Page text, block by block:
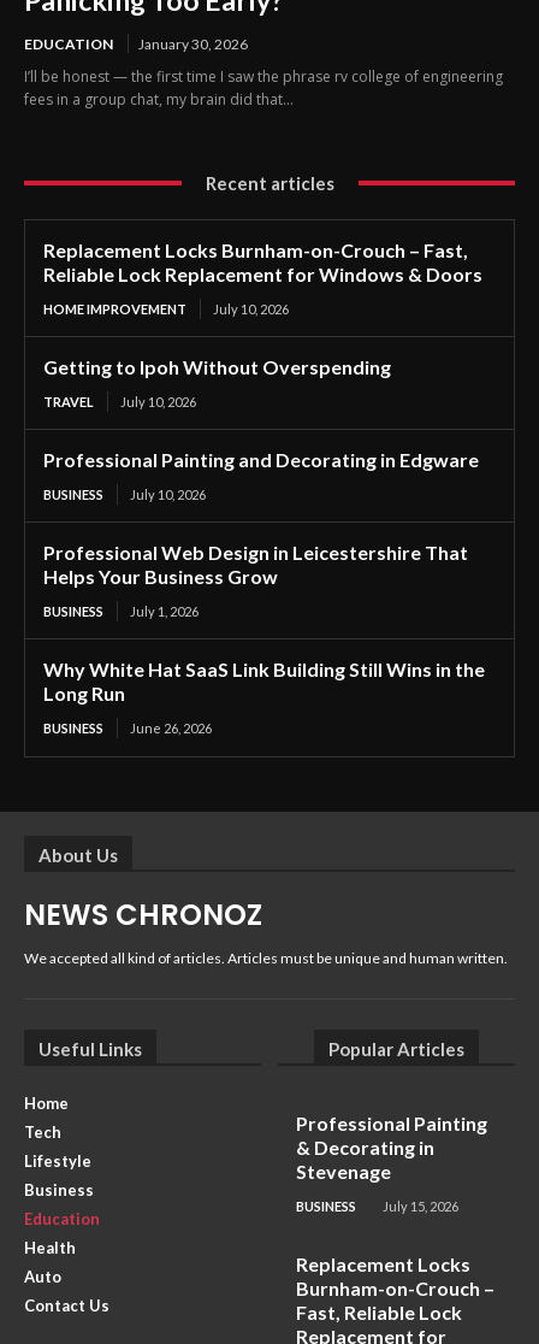
EDUCATION January 30, 2026
I’ll be honest — the first time I saw the phrase rv college of engineering
fees in a group chat, my brain did that...
Recent articles
Replacement Locks Burnham-on-Crouch – Fast,
Reliable Lock Replacement for Windows & Doors
HOME IMPROVEMENT July 10, 2026
Getting to Ipoh Without Overspending
TRAVEL July 10, 2026
Professional Painting and Decorating in Edgware
BUSINESS July 10, 2026
Professional Web Design in Leicestershire That
Helps Your Business Grow
BUSINESS July 1, 2026
Why White Hat SaaS Link Building Still Wins in the
Long Run
BUSINESS June 26, 2026
About Us
NEWS CHRONOZ
We accepted all kind of articles. Articles must be unique and human written.
Useful Links
Home
Tech
Lifestyle
Business
Education
Health
Auto
Contact Us
Popular Articles
Professional Painting
& Decorating in
Stevenage
BUSINESS July 15, 2026
Replacement Locks
Burnham-on-Crouch –
Fast, Reliable Lock
Replacement for